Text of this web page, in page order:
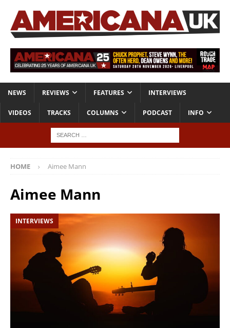
NEWS REVIEWS FEATURES INTERVIEWS
VIDEOS TRACKS COLUMNS PODCAST INFO
HOME Aimee Mann
Aimee Mann
INTERVIEWS